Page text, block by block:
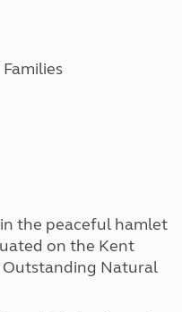
Families
the peaceful hamlet
on the Kent
Outstanding Natural